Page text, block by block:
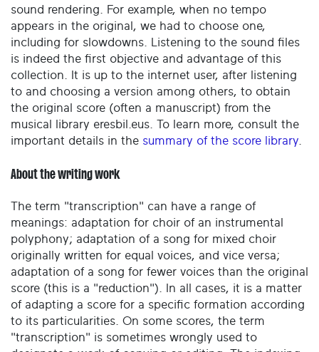
sound rendering. For example, when no tempo
appears in the original, we had to choose one,
including for slowdowns. Listening to the sound files
is indeed the first objective and advantage of this
collection. It is up to the internet user, after listening
to and choosing a version among others, to obtain
the original score (often a manuscript) from the
musical library eresbil.eus. To learn more, consult the
important details in the summary of the score library
About the writing work
The term "transcription" can have a range of
meanings: adaptation for choir of an instrumental
polyphony; adaptation of a song for mixed choir
originally written for equal voices, and vice versa;
adaptation of a song for fewer voices than the original
score (this is a "reduction"). In all cases, it is a matter
of adapting a score for a specific formation according
to its particularities. On some scores, the term
"transcription" is sometimes wrongly used to